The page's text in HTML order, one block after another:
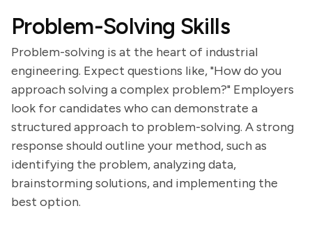
Problem-Solving Skills
Problem-solving is at the heart of industrial
engineering. Expect questions like, "How do you
approach solving a complex problem?" Employers
look for candidates who can demonstrate a
structured approach to problem-solving. A strong
response should outline your method, such as
identifying the problem, analyzing data,
brainstorming solutions, and implementing the
best option.